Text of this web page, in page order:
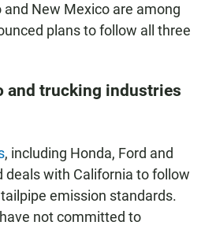
and New Mexico are among
plans to follow all three
and trucking industries
, including Honda, Ford and
deals with California to follow
emission standards.
not committed to